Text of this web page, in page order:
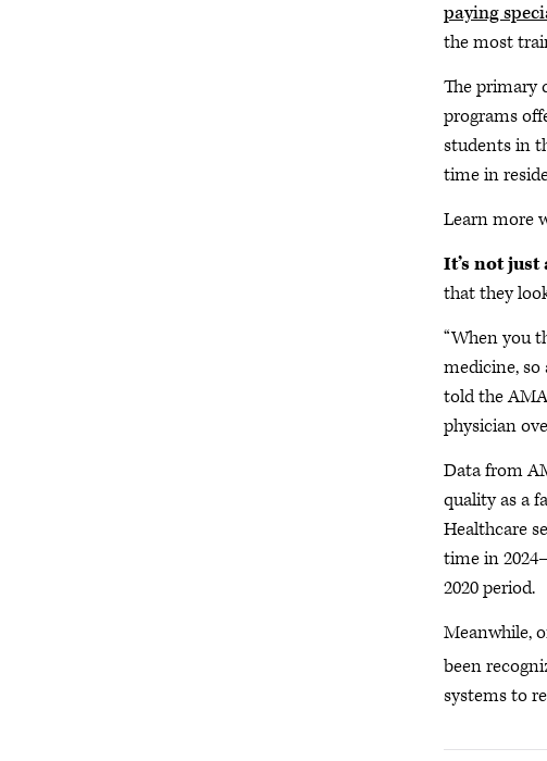
paying
the most
The primary
programs
students in
time in
Learn more
It’s not just
that they
“When you
medicine, so
told the
physician
Data from
quality as a
Healthcare
time in
2020 period.
Meanwhile,
been
systems to